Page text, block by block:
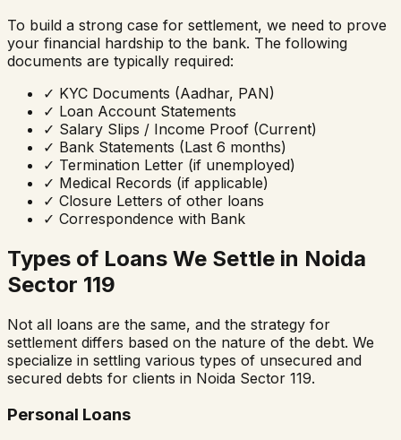
To build a strong case for settlement, we need to prove
your financial hardship to the bank. The following
documents are typically required:
✓ KYC Documents (Aadhar, PAN)
✓ Loan Account Statements
✓ Salary Slips / Income Proof (Current)
✓ Bank Statements (Last 6 months)
✓ Termination Letter (if unemployed)
✓ Medical Records (if applicable)
✓ Closure Letters of other loans
✓ Correspondence with Bank
Types of Loans We Settle in Noida
Sector 119
Not all loans are the same, and the strategy for
settlement differs based on the nature of the debt. We
specialize in settling various types of unsecured and
secured debts for clients in Noida Sector 119.
Personal Loans